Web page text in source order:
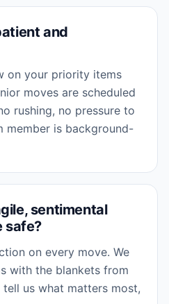
and
on your priority items
moves are scheduled
rushing, no pressure to
member is background-
sentimental
safe?
on every move. We
with the blankets from
us what matters most,